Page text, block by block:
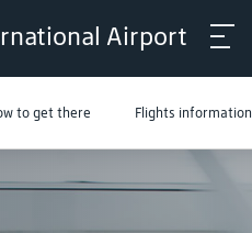
Airport
to get there Flights information